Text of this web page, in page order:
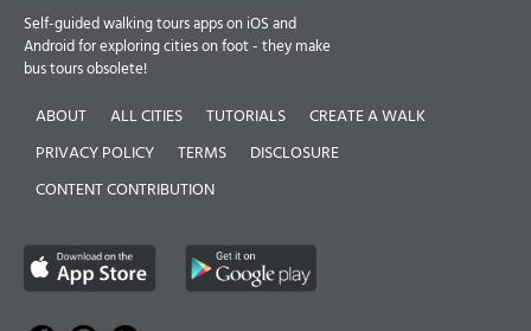
Self-guided walking tours apps on iOS and
Android for exploring cities on foot - they make
bus tours obsolete!
ABOUT ALL CITIES TUTORIALS
CREATE A WALK
PRIVACY POLICY
TERMS
DISCLOSURE
CONTENT CONTRIBUTION